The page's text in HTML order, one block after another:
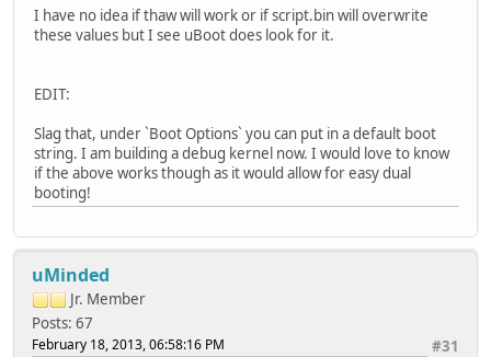
I have no idea if thaw will work or if script.bin will overwrite
these values but I see uBoot does look for it.
EDIT:
Slag that, under `Boot Options` you can put in a default boot
string. I am building a debug kernel now. I would love to know
if the above works though as it would allow for easy dual
booting!
uMinded
Jr. Member
Posts: 67
#31
February 18, 2013, 06:58:16 PM